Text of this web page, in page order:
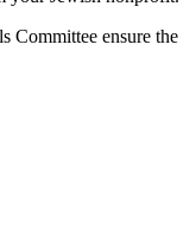
Committee ensure the